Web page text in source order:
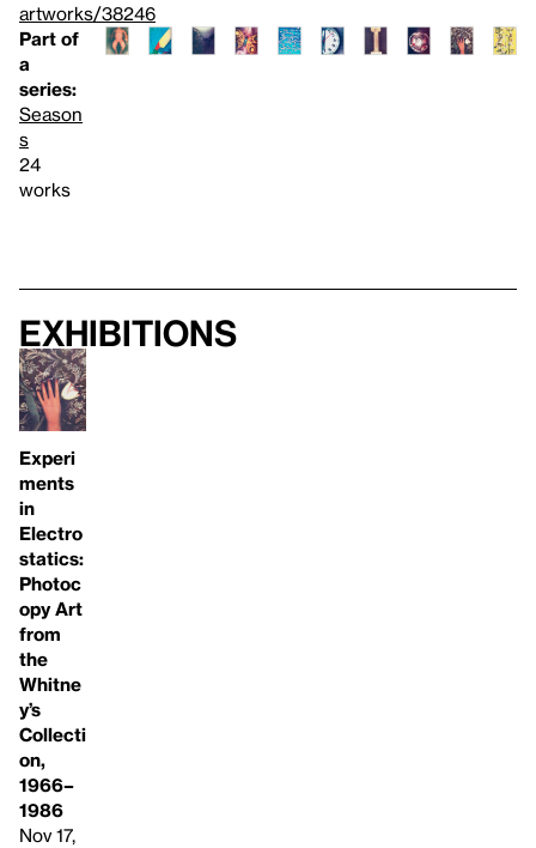
artworks/38246
Part of
a
series:
Season
s
24
works
Exhibitions
Experi
ments
in
Electro
statics:
Photoc
opy Art
from
the
Whitne
y’s
Collecti
on,
1966–
1986
Nov 17,